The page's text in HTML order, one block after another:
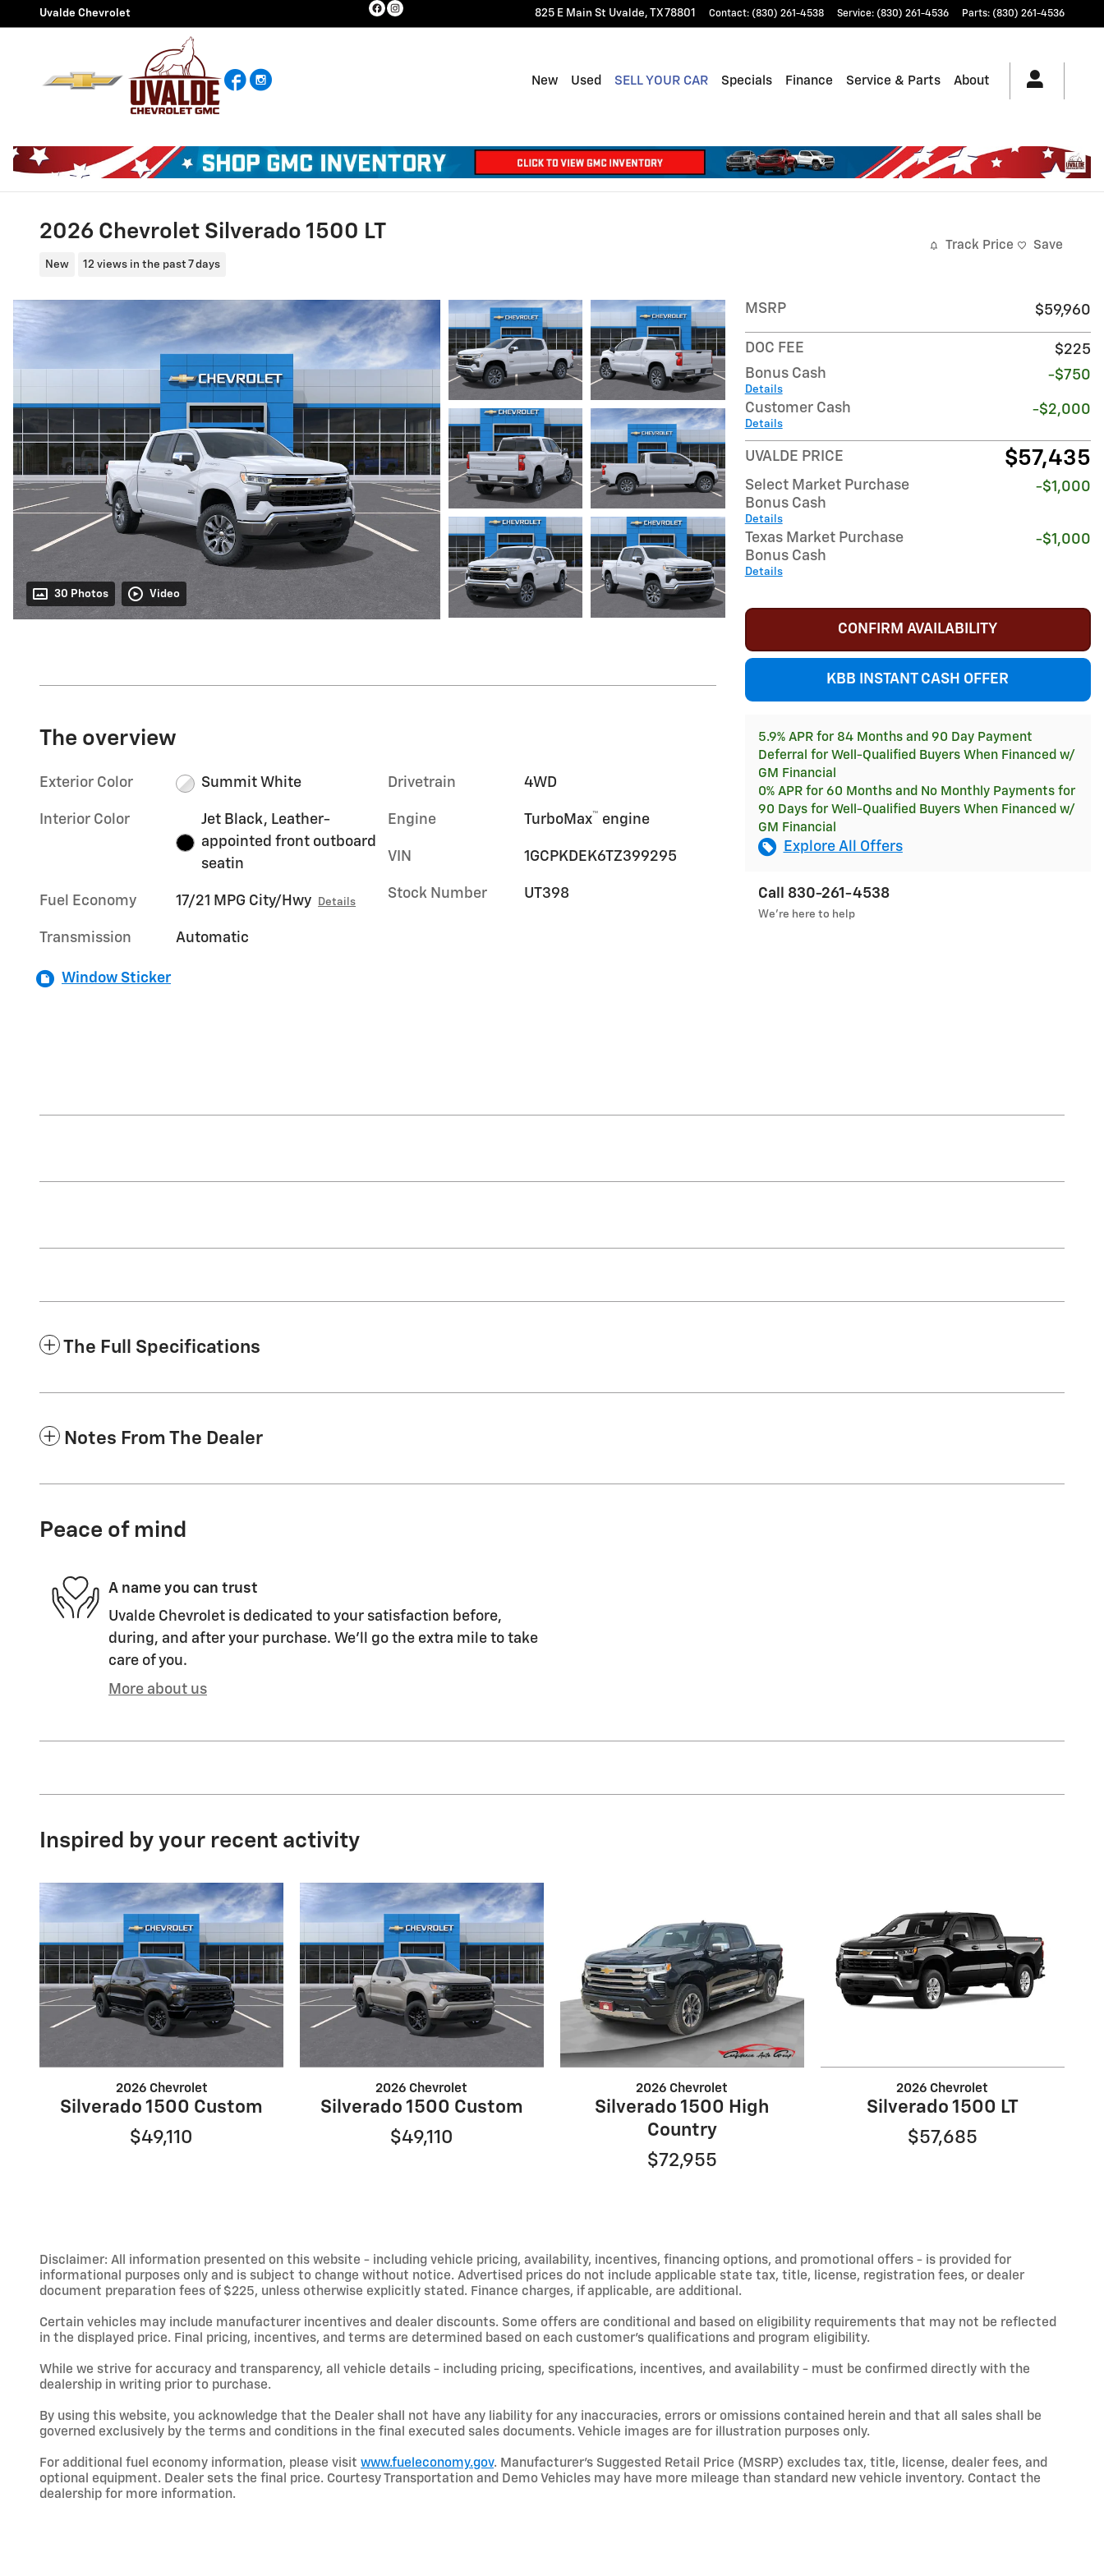
Skip to main content
Uvalde Chevrolet 825 E Main St Uvalde, TX78801 Contact: (830) 261-4538 Service: (830) 261-4536 Parts: (830) 261-4536
Facebook New Used SELL YOUR CAR Specials Finance Service & Parts About
2026 Chevrolet Silverado 1500 LT
New 12 views in the past 7 days
Track Price Save
30 Photos Video
MSRP $59,960
DOC FEE
$225
Bonus Cash
Details
-$750
Customer Cash
Details
-$2,000
UVALDE PRICE $57,435
Select Market Purchase
Bonus Cash
Details
-$1,000
Texas Market Purchase
Bonus Cash
Details
-$1,000
CONFIRM AVAILABILITY
KBB INSTANT CASH OFFER
5.9% APR for 84 Months and 90 Day Payment
Deferral for Well-Qualified Buyers When Financed w/
GM Financial
0% APR for 60 Months and No Monthly Payments for
90 Days for Well-Qualified Buyers When Financed w/
GM Financial
Explore All Offers
Call 830-261-4538
We’re here to help
The overview
Exterior Color Summit White
Interior Color
Jet Black, Leather-
appointed front outboard
seatin
Fuel Economy 17/21 MPG City/Hwy Details
Transmission Automatic
Drivetrain 4WD
Engine TurboMax™ engine
VIN 1GCPKDEK6TZ399295
Stock Number UT398
Window Sticker
The Full Specifications
Notes From The Dealer
Peace of mind
A name you can trust
Uvalde Chevrolet is dedicated to your satisfaction before,
during, and after your purchase. We'll go the extra mile to take
care of you.
More about us
Inspired by your recent activity
2026 Chevrolet
Silverado 1500 Custom
$49,110
2026 Chevrolet
Silverado 1500 Custom
$49,110
2026 Chevrolet
Silverado 1500 High
Country
$72,955
2026 Chevrolet
Silverado 1500 LT
$57,685
Disclaimer: All information presented on this website - including vehicle pricing, availability, incentives, financing options, and promotional offers - is provided for
informational purposes only and is subject to change without notice. Advertised prices do not include applicable state tax, title, license, registration fees, or dealer
document preparation fees of $225, unless otherwise explicitly stated. Finance charges, if applicable, are additional.
Certain vehicles may include manufacturer incentives and dealer discounts. Some offers are conditional and based on eligibility requirements that may not be reflected
in the displayed price. Final pricing, incentives, and terms are determined based on each customer’s qualifications and program eligibility.
While we strive for accuracy and transparency, all vehicle details - including pricing, specifications, incentives, and availability - must be confirmed directly with the
dealership in writing prior to purchase.
By using this website, you acknowledge that the Dealer shall not have any liability for any inaccuracies, errors or omissions contained herein and that all sales shall be
governed exclusively by the terms and conditions in the final executed sales documents. Vehicle images are for illustration purposes only.
For additional fuel economy information, please visit www.fueleconomy.gov. Manufacturer’s Suggested Retail Price (MSRP) excludes tax, title, license, dealer fees, and
optional equipment. Dealer sets the final price. Courtesy Transportation and Demo Vehicles may have more mileage than standard new vehicle inventory. Contact the
dealership for more information.